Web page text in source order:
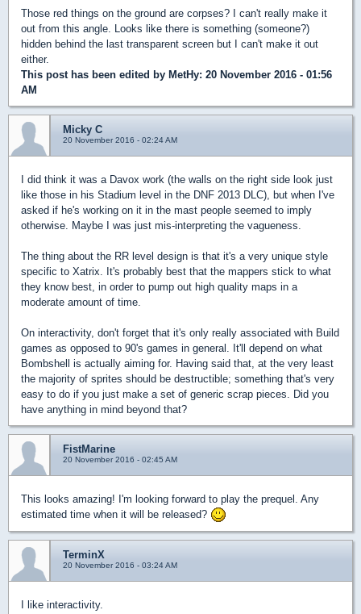
Those red things on the ground are corpses? I can't really make it
out from this angle. Looks like there is something (someone?)
hidden behind the last transparent screen but I can't make it out
either.
This post has been edited by MetHy: 20 November 2016 - 01:56
AM
Micky C
20 November 2016 - 02:24 AM
I did think it was a Davox work (the walls on the right side look just
like those in his Stadium level in the DNF 2013 DLC), but when I've
asked if he's working on it in the mast people seemed to imply
otherwise. Maybe I was just mis-interpreting the vagueness.
The thing about the RR level design is that it's a very unique style
specific to Xatrix. It's probably best that the mappers stick to what
they know best, in order to pump out high quality maps in a
moderate amount of time.
On interactivity, don't forget that it's only really associated with Build
games as opposed to 90's games in general. It'll depend on what
Bombshell is actually aiming for. Having said that, at the very least
the majority of sprites should be destructible; something that's very
easy to do if you just make a set of generic scrap pieces. Did you
have anything in mind beyond that?
FistMarine
20 November 2016 - 02:45 AM
This looks amazing! I'm looking forward to play the prequel. Any
estimated time when it will be released?
TerminX
20 November 2016 - 03:24 AM
I like interactivity.